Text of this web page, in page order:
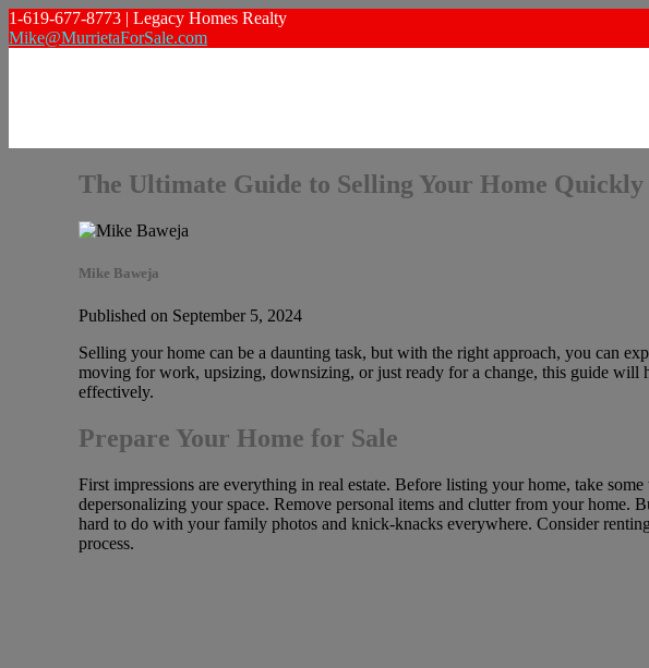
1-619-677-8773 | Legacy Homes Realty
Mike@MurrietaForSale.com
The Ultimate Guide to Selling Your Home Quickly
Mike Baweja
Published on September 5, 2024
Selling your home can be a daunting task, but with the right approach, you can
moving for work, upsizing, downsizing, or just ready for a change, this guide will
effectively.
Prepare Your Home for Sale
First impressions are everything in real estate. Before listing your home, take
depersonalizing your space. Remove personal items and clutter from your home.
hard to do with your family photos and knick-knacks everywhere. Consider
process.